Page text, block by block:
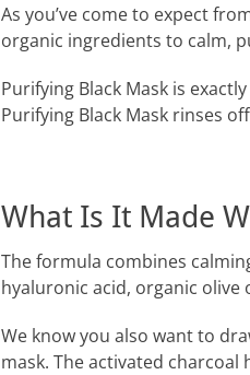
As you’ve come to expect
organic ingredients to calm,
Purifying Black Mask is
Purifying Black Mask rinses
What Is It Made
The formula combines
hyaluronic acid, organic olive
We know you also want to
mask. The activated